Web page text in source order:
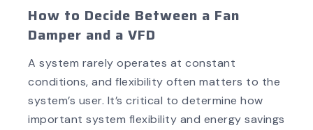
How to Decide Between a Fan
Damper and a VFD
A system rarely operates at constant
conditions, and flexibility often matters to the
system’s user. It’s critical to determine how
important system flexibility and energy savings